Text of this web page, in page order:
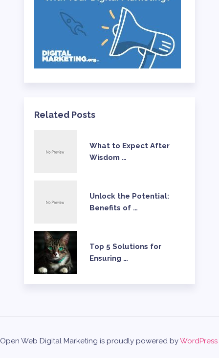
Related Posts
What to Expect After
Wisdom …
Unlock the Potential:
Benefits of …
Top 5 Solutions for
Ensuring …
Open Web Digital Marketing is proudly powered byWordPress